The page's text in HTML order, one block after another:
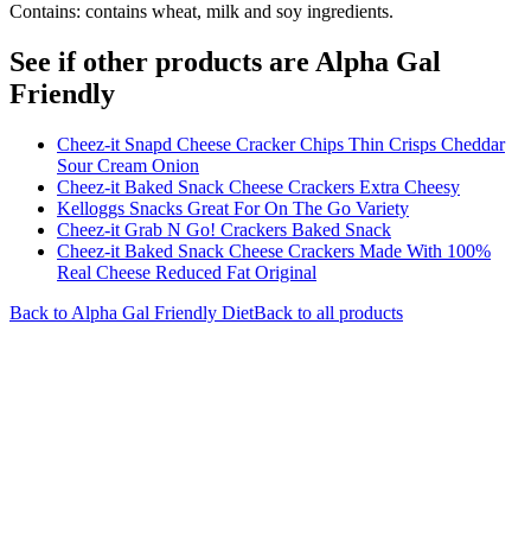
Contains: contains wheat, milk and soy ingredients.
See if other products are Alpha Gal
Friendly
Cheez-it Snapd Cheese Cracker Chips Thin Crisps Cheddar
Sour Cream Onion
Cheez-it Baked Snack Cheese Crackers Extra Cheesy
Kelloggs Snacks Great For On The Go Variety
Cheez-it Grab N Go! Crackers Baked Snack
Cheez-it Baked Snack Cheese Crackers Made With 100%
Real Cheese Reduced Fat Original
Back to Alpha Gal Friendly DietBack to all products